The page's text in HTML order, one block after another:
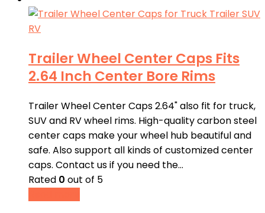
Trailer Wheel Center Caps Fits
2.64 Inch Center Bore Rims
Trailer Wheel Center Caps 2.64" also fit for truck,
SUV and RV wheel rims. High-quality carbon steel
center caps make your wheel hub beautiful and
safe. Also support all kinds of customized center
caps. Contact us if you need the…
Rated 0 out of 5